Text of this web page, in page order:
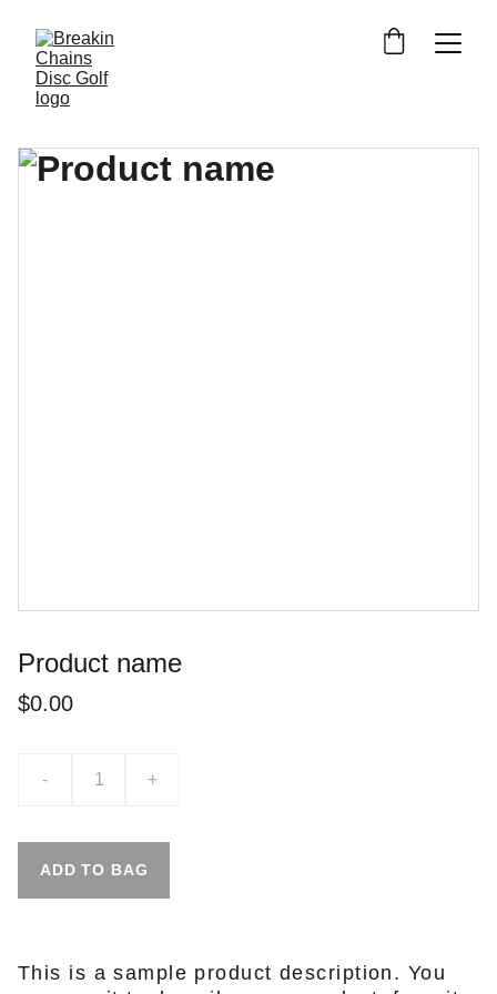
Product name
$0.00
- +
ADD TO BAG
This is a sample product description. You